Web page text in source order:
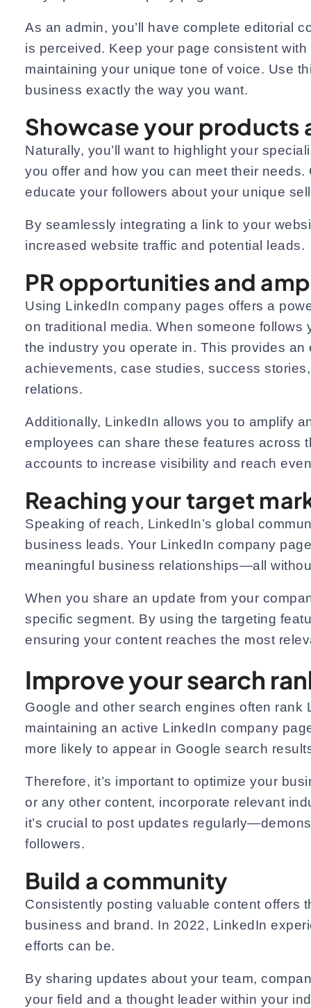
As an admin, you’ll have complete editorial
is perceived. Keep your page consistent
maintaining your unique tone of voice. Use
business exactly the way you want.
Showcase your products
Naturally, you’ll want to highlight your
you offer and how you can meet their
educate your followers about your unique
By seamlessly integrating a link to your
increased website traffic and potential leads.
PR opportunities and
Using LinkedIn company pages offers a
on traditional media. When someone
the industry you operate in. This provides
achievements, case studies, success
relations.
Additionally, LinkedIn allows you to amplify
employees can share these features across
accounts to increase visibility and reach
Reaching your target
Speaking of reach, LinkedIn’s global
business leads. Your LinkedIn company
meaningful business relationships—all
When you share an update from your
specific segment. By using the targeting
ensuring your content reaches the most
Improve your search
Google and other search engines often
maintaining an active LinkedIn company
more likely to appear in Google search
Therefore, it’s important to optimize your
or any other content, incorporate relevant
it’s crucial to post updates
followers.
Build a community
Consistently posting valuable content offers
business and brand. In 2022, LinkedIn
efforts can be.
By sharing updates about your team,
your field and a thought leader within your